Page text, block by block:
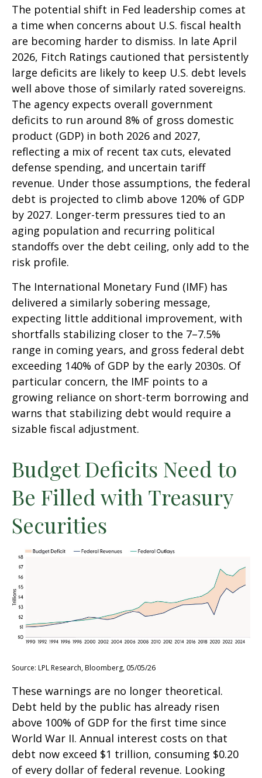
The potential shift in Fed leadership comes at
a time when concerns about U.S. fiscal health
are becoming harder to dismiss. In late April
2026, Fitch Ratings cautioned that persistently
large deficits are likely to keep U.S. debt levels
well above those of similarly rated sovereigns.
The agency expects overall government
deficits to run around 8% of gross domestic
product (GDP) in both 2026 and 2027,
reflecting a mix of recent tax cuts, elevated
defense spending, and uncertain tariff
revenue. Under those assumptions, the federal
debt is projected to climb above 120% of GDP
by 2027. Longer-term pressures tied to an
aging population and recurring political
standoffs over the debt ceiling, only add to the
risk profile.
The International Monetary Fund (IMF) has
delivered a similarly sobering message,
expecting little additional improvement, with
shortfalls stabilizing closer to the 7–7.5%
range in coming years, and gross federal debt
exceeding 140% of GDP by the early 2030s. Of
particular concern, the IMF points to a
growing reliance on short-term borrowing and
warns that stabilizing debt would require a
sizable fiscal adjustment.
Budget Deficits Need to
Be Filled with Treasury
Securities
Source: LPL Research, Bloomberg, 05/05/26
These warnings are no longer theoretical.
Debt held by the public has already risen
above 100% of GDP for the first time since
World War II. Annual interest costs on that
debt now exceed $1 trillion, consuming $0.20
of every dollar of federal revenue. Looking